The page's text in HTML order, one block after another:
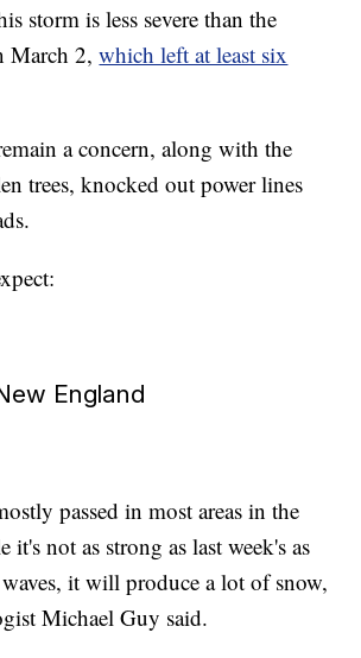
storm is less severe than the
March 2,which left at least six
a concern, along with the
trees, knocked out power lines
England
passed in most areas in the
it's not as strong as last week's as
it will produce a lot of snow,
Michael Guy said.